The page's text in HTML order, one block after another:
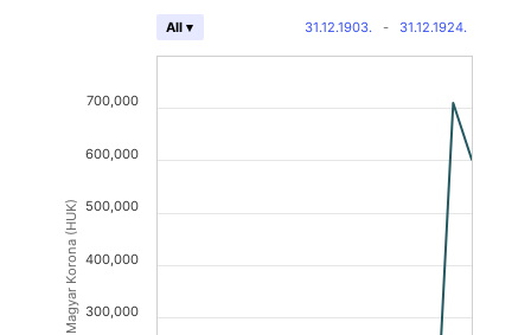
Magyar Korona (HUK)
31.12.1903. - 31.12.1924.
All ▾
300,000
400,000
500,000
600,000
700,000